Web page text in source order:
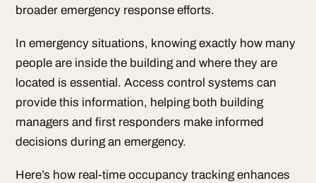
broader emergency response efforts.
In emergency situations, knowing exactly how many
people are inside the building and where they are
located is essential. Access control systems can
provide this information, helping both building
managers and first responders make informed
decisions during an emergency.
Here’s how real-time occupancy tracking enhances